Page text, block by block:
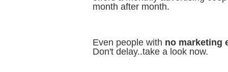
month after month.
Even people with no marketing
Don't delay..take a look now.